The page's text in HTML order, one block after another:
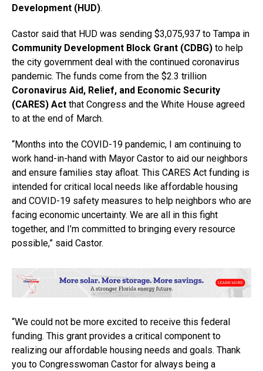
Development (HUD).
Castor said that HUD was sending $3,075,937 to Tampa in
Community Development Block Grant (CDBG) to help
the city government deal with the continued coronavirus
pandemic. The funds come from the $2.3 trillion
Coronavirus Aid, Relief, and Economic Security
(CARES) Act that Congress and the White House agreed
to at the end of March.
“Months into the COVID-19 pandemic, I am continuing to
work hand-in-hand with Mayor Castor to aid our neighbors
and ensure families stay afloat. This CARES Act funding is
intended for critical local needs like affordable housing
and COVID-19 safety measures to help neighbors who are
facing economic uncertainty. We are all in this fight
together, and I’m committed to bringing every resource
possible,” said Castor.
“We could not be more excited to receive this federal
funding. This grant provides a critical component to
realizing our affordable housing needs and goals. Thank
you to Congresswoman Castor for always being a